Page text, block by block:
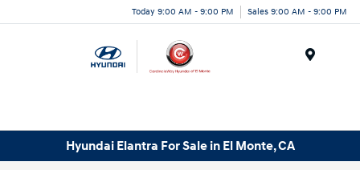
Today 9:00 AM - 9:00 PM Sales 9:00 AM - 9:00 PM
Hyundai Elantra For Sale in El Monte, CA